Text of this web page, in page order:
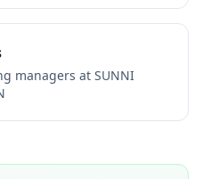
managers at SUNNI